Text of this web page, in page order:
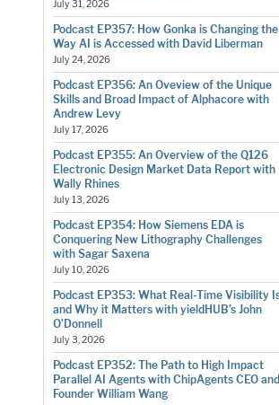
July 31, 2026
Podcast EP357: How Gonka is Changing the
Way AI is Accessed with David Liberman
July 24, 2026
Podcast EP356: An Oveview of the Unique
Skills and Broad Impact of Alphacore with
Andrew Levy
July 17, 2026
Podcast EP355: An Overview of the Q126
Electronic Design Market Data Report with
Wally Rhines
July 13, 2026
Podcast EP354: How Siemens EDA is
Conquering New Lithography Challenges
with Sagar Saxena
July 10, 2026
Podcast EP353: What Real-Time Visibility
and Why it Matters with yieldHUB’s John
O’Donnell
July 3, 2026
Podcast EP352: The Path to High Impact
Parallel AI Agents with ChipAgents CEO and
Founder William Wang